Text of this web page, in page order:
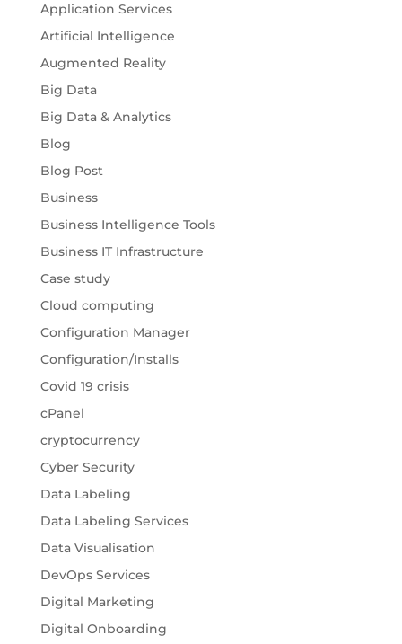
Application Services
Artificial Intelligence
Augmented Reality
Big Data
Big Data & Analytics
Blog
Blog Post
Business
Business Intelligence Tools
Business IT Infrastructure
Case study
Cloud computing
Configuration Manager
Configuration/Installs
Covid 19 crisis
cPanel
cryptocurrency
Cyber Security
Data Labeling
Data Labeling Services
Data Visualisation
DevOps Services
Digital Marketing
Digital Onboarding